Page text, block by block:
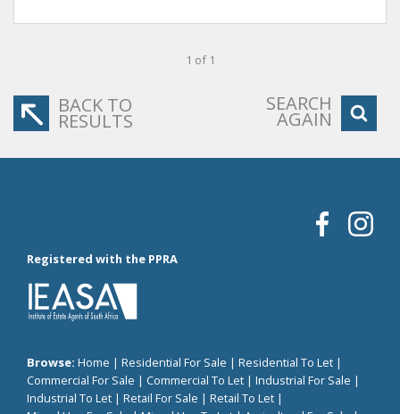
1 of 1
BACK TO
RESULTS
SEARCH
AGAIN
Registered with the PPRA
Browse: Home | Residential For Sale | Residential To Let |
Commercial For Sale | Commercial To Let | Industrial For Sale |
Industrial To Let | Retail For Sale | Retail To Let |